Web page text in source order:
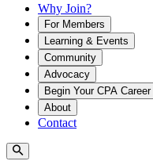
Why Join?
For Members
Learning & Events
Community
Advocacy
Begin Your CPA Career
About
Contact